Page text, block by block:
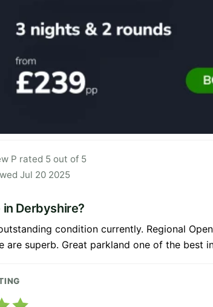
P rated 5 out of 5
Jul 20 2025
Derbyshire?
condition currently. Regional
are superb. Great parkland one of the best